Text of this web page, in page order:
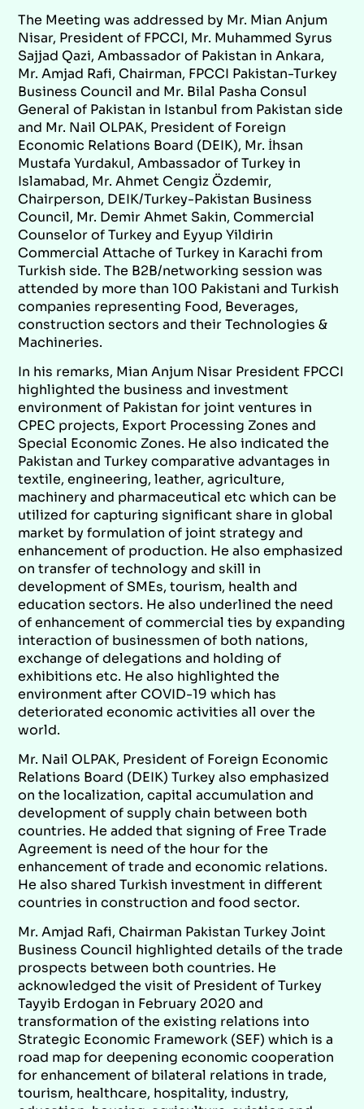
The Meeting was addressed by Mr. Mian Anjum
Nisar, President of FPCCI, Mr. Muhammed Syrus
Sajjad Qazi, Ambassador of Pakistan in Ankara,
Mr. Amjad Rafi, Chairman, FPCCI Pakistan-Turkey
Business Council and Mr. Bilal Pasha Consul
General of Pakistan in Istanbul from Pakistan side
and Mr. Nail OLPAK, President of Foreign
Economic Relations Board (DEIK), Mr. İhsan
Mustafa Yurdakul, Ambassador of Turkey in
Islamabad, Mr. Ahmet Cengiz Özdemir,
Chairperson, DEIK/Turkey-Pakistan Business
Council, Mr. Demir Ahmet Sakin, Commercial
Counselor of Turkey and Eyyup Yildirin
Commercial Attache of Turkey in Karachi from
Turkish side. The B2B/networking session was
attended by more than 100 Pakistani and Turkish
companies representing Food, Beverages,
construction sectors and their Technologies &
Machineries.
In his remarks, Mian Anjum Nisar President FPCCI
highlighted the business and investment
environment of Pakistan for joint ventures in
CPEC projects, Export Processing Zones and
Special Economic Zones. He also indicated the
Pakistan and Turkey comparative advantages in
textile, engineering, leather, agriculture,
machinery and pharmaceutical etc which can be
utilized for capturing significant share in global
market by formulation of joint strategy and
enhancement of production. He also emphasized
on transfer of technology and skill in
development of SMEs, tourism, health and
education sectors. He also underlined the need
of enhancement of commercial ties by expanding
interaction of businessmen of both nations,
exchange of delegations and holding of
exhibitions etc. He also highlighted the
environment after COVID-19 which has
deteriorated economic activities all over the
world.
Mr. Nail OLPAK, President of Foreign Economic
Relations Board (DEIK) Turkey also emphasized
on the localization, capital accumulation and
development of supply chain between both
countries. He added that signing of Free Trade
Agreement is need of the hour for the
enhancement of trade and economic relations.
He also shared Turkish investment in different
countries in construction and food sector.
Mr. Amjad Rafi, Chairman Pakistan Turkey Joint
Business Council highlighted details of the trade
prospects between both countries. He
acknowledged the visit of President of Turkey
Tayyib Erdogan in February 2020 and
transformation of the existing relations into
Strategic Economic Framework (SEF) which is a
road map for deepening economic cooperation
for enhancement of bilateral relations in trade,
tourism, healthcare, hospitality, industry,